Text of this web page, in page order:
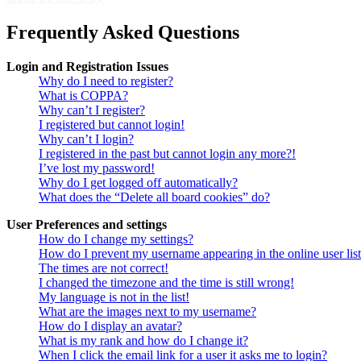
Frequently Asked Questions
Login and Registration Issues
Why do I need to register?
What is COPPA?
Why can’t I register?
I registered but cannot login!
Why can’t I login?
I registered in the past but cannot login any more?!
I’ve lost my password!
Why do I get logged off automatically?
What does the “Delete all board cookies” do?
User Preferences and settings
How do I change my settings?
How do I prevent my username appearing in the online user
The times are not correct!
I changed the timezone and the time is still wrong!
My language is not in the list!
What are the images next to my username?
How do I display an avatar?
What is my rank and how do I change it?
When I click the email link for a user it asks me to login?